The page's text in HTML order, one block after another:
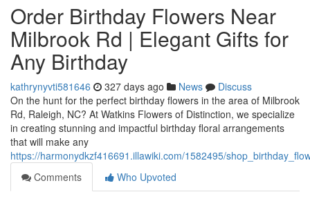
Order Birthday Flowers Near
Milbrook Rd | Elegant Gifts for
Any Birthday
kathrynyvti581646 327 days ago News
Discuss
On the hunt for the perfect birthday flowers in the area of Milbrook
Rd, Raleigh, NC? At Watkins Flowers of Distinction, we specialize
in creating stunning and impactful birthday floral arrangements
that will make any
https://harmonydkzf416691.illawiki.com/1582495/
Comments
Who Upvoted